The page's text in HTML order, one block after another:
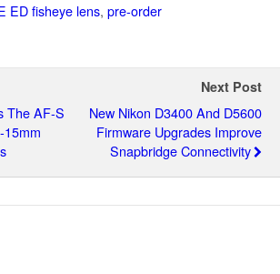
ED fisheye lens, pre-order
The AF-S
15mm
Next Post
New Nikon D3400 And D5600
Firmware Upgrades Improve
Snapbridge Connectivity